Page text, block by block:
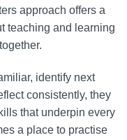
approach offers a
teaching and learning
identify next
consistently, they
that underpin every
a place to practise